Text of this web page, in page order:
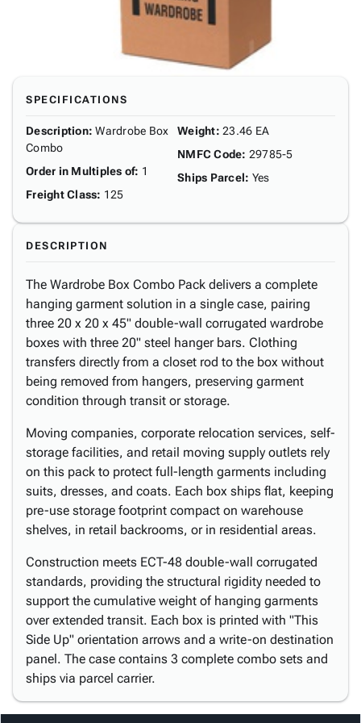
SPECIFICATIONS
Description: Wardrobe Box
Combo
Order in Multiples of: 1
Freight Class: 125
Weight: 23.46 EA
NMFC Code: 29785-5
Ships Parcel: Yes
DESCRIPTION
The Wardrobe Box Combo Pack delivers a complete
hanging garment solution in a single case, pairing
three 20 x 20 x 45" double-wall corrugated wardrobe
boxes with three 20" steel hanger bars. Clothing
transfers directly from a closet rod to the box without
being removed from hangers, preserving garment
condition through transit or storage.
Moving companies, corporate relocation services, self-
storage facilities, and retail moving supply outlets rely
on this pack to protect full-length garments including
suits, dresses, and coats. Each box ships flat, keeping
pre-use storage footprint compact on warehouse
shelves, in retail backrooms, or in residential areas.
Construction meets ECT-48 double-wall corrugated
standards, providing the structural rigidity needed to
support the cumulative weight of hanging garments
over extended transit. Each box is printed with "This
Side Up" orientation arrows and a write-on destination
panel. The case contains 3 complete combo sets and
ships via parcel carrier.